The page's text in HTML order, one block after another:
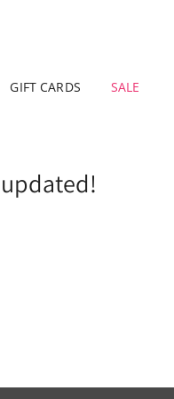
GIFT CARDS SALE